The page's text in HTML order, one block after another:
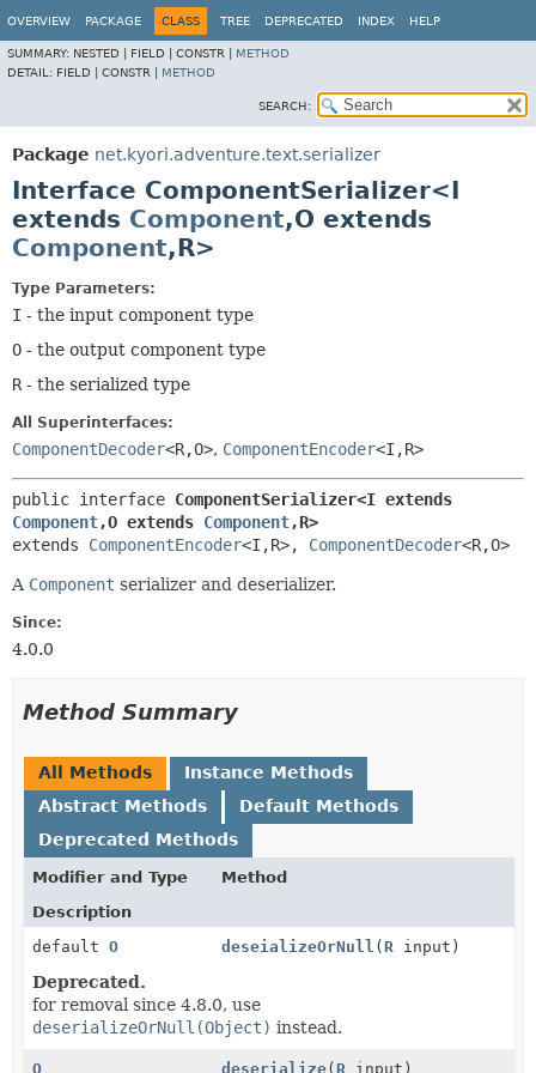
OVERVIEW PACKAGE CLASS TREE DEPRECATED INDEX HELP
SUMMARY: NESTED | FIELD | CONSTR | METHOD
DETAIL: FIELD | CONSTR | METHOD
SEARCH:
Package net.kyori.adventure.text.serializer
Interface ComponentSerializer<I
extends Component,O extends
Component,R>
Type Parameters:
I - the input component type
O - the output component type
R - the serialized type
All Superinterfaces:
ComponentDecoder<R,O>, ComponentEncoder<I,R>
public interface
Component,O extends Component,R>
extends ComponentEncoder<I,R>, ComponentDecoder<R,O>
A Component serializer and deserializer.
Since:
4.0.0
Method Summary
All Methods
Instance Methods
Abstract Methods
Default Methods
Deprecated Methods
Modifier and Type
Method
Description
default O deseializeOrNull ( R input)
Deprecated.
for removal since 4.8.0, use
deserializeOrNull(Object) instead.
O deserialize( R input)